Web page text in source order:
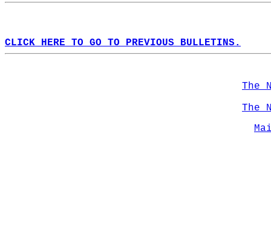
CLICK HERE TO GO TO PREVIOUS BULLETINS.
The
The